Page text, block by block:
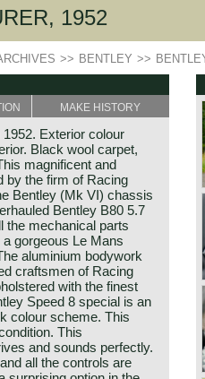
1952
>> BENTLEY >>
MAKE HISTORY
Exterior colour
Black wool carpet,
magnificent and
by the firm of Racing
Bentley (Mk VI) chassis
Bentley B80 5.7
the mechanical parts
gorgeous Le Mans
aluminium bodywork
craftsmen of Racing
with the finest
Speed 8 special is an
colour scheme. This
This
and sounds perfectly.
all the controls are